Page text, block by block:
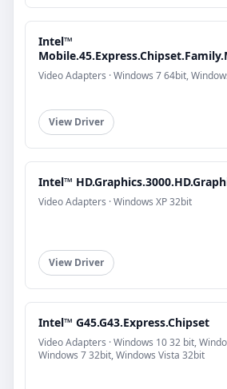
Intel™
Video Adapters · Windows 7 64bit,
View Driver
Intel™
Video Adapters · Windows XP 32bit
View Driver
Intel™ G45.G43.Express.Chipset
Video Adapters · Windows 10 32 bit,
Windows 7 32bit, Windows Vista 32bit